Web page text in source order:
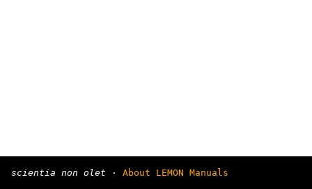
scientia non olet · About LEMON Manuals